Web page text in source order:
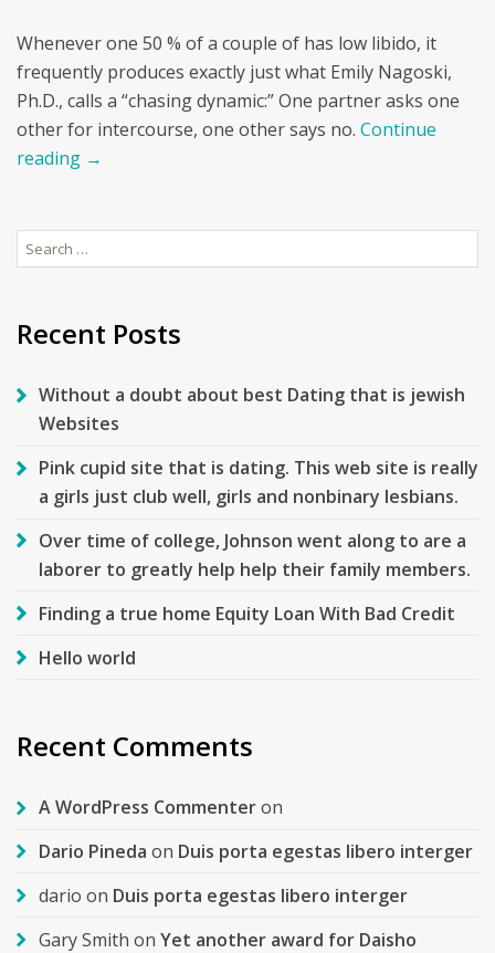
Whenever one 50 % of a couple of has low libido, it
frequently produces exactly just what Emily Nagoski,
Ph.D., calls a “chasing dynamic:” One partner asks one
other for intercourse, one other says no. Continue
reading →
Search
for:
Recent Posts
Without a doubt about best Dating that is jewish
Websites
Pink cupid site that is dating. This web site is really
a girls just club well, girls and nonbinary lesbians.
Over time of college, Johnson went along to are a
laborer to greatly help help their family members.
Finding a true home Equity Loan With Bad Credit
Hello world
Recent Comments
A WordPress Commenteron
Dario Pineda on Duis porta egestas libero interger
dario on Duis porta egestas libero interger
Gary Smith on Yet another award for Daisho